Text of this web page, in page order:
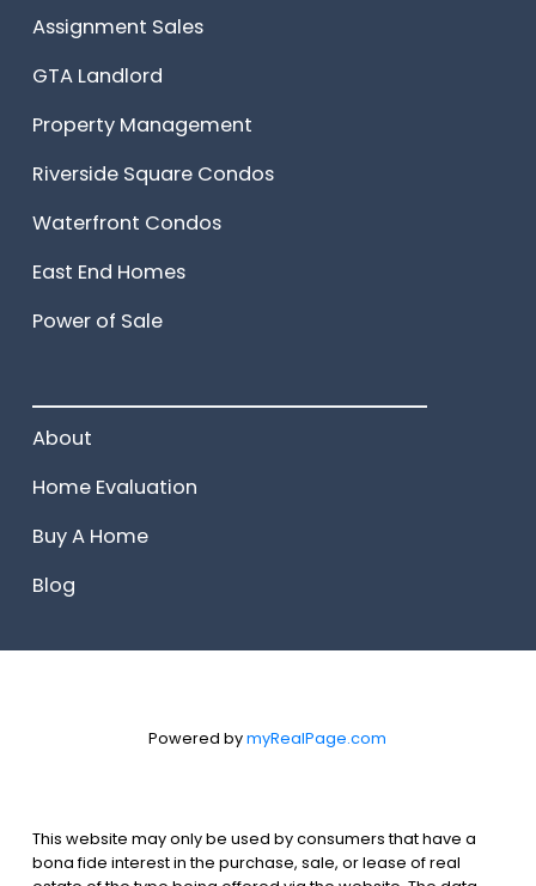
Assignment Sales
GTA Landlord
Property Management
Riverside Square Condos
Waterfront Condos
East End Homes
Power of Sale
______________________
About
Home Evaluation
Buy A Home
Blog
Powered bymyRealPage.com
This website may only be used by consumers that have a
bona fide interest in the purchase, sale, or lease of real